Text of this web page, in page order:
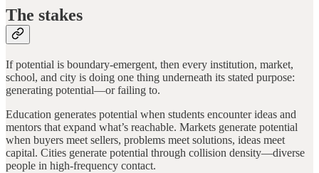
The stakes
If potential is boundary-emergent, then every institution, market,
school, and city is doing one thing underneath its stated purpose:
generating potential—or failing to.
Education generates potential when students encounter ideas and
mentors that expand what’s reachable. Markets generate potential
when buyers meet sellers, problems meet solutions, ideas meet
capital. Cities generate potential through collision density—diverse
people in high-frequency contact.